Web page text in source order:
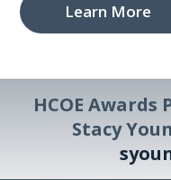
Learn More
HCOE
Stacy